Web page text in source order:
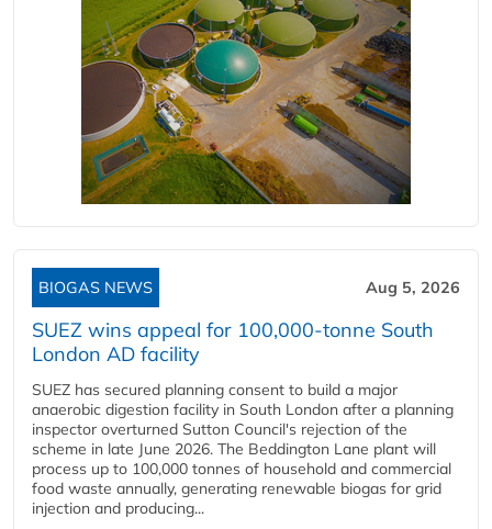
BIOGAS NEWS Aug 5, 2026
SUEZ wins appeal for 100,000-tonne South
London AD facility
SUEZ has secured planning consent to build a major
anaerobic digestion facility in South London after a planning
inspector overturned Sutton Council's rejection of the
scheme in late June 2026. The Beddington Lane plant will
process up to 100,000 tonnes of household and commercial
food waste annually, generating renewable biogas for grid
injection and producing...